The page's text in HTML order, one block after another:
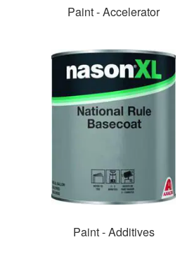
Paint - Accelerator
Paint - Additives